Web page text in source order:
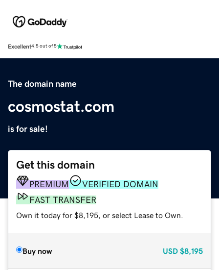
Excellent4.5 out of 5
The domain name
cosmostat.com
is for sale!
Get this domain
PREMIUM
VERIFIED DOMAIN
FAST TRANSFER
Own it today for $8,195, or select Lease to Own.
Buy now USD $8,195